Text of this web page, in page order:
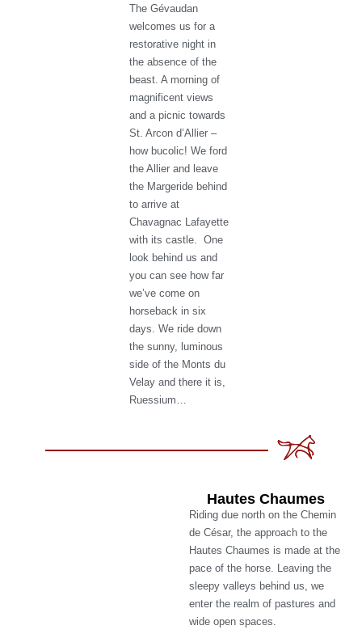
The Gévaudan
welcomes us for a
restorative night in
the absence of the
beast. A morning of
magnificent views
and a picnic towards
St. Arcon d’Allier –
how bucolic! We ford
the Allier and leave
the Margeride behind
to arrive at
Chavagnac Lafayette
with its castle. One
look behind us and
you can see how far
we’ve come on
horseback in six
days. We ride down
the sunny, luminous
side of the Monts du
Velay and there it is,
Ruessium…
Hautes Chaumes
Riding due north on the Chemin
de César, the approach to the
Hautes Chaumes is made at the
pace of the horse. Leaving the
sleepy valleys behind us, we
enter the realm of pastures and
wide open spaces.